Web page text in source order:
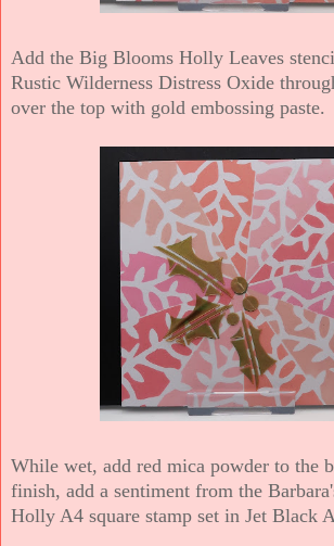
Add the Big Blooms Holly Leaves
Rustic Wilderness Distress Oxide
over the top with gold embossing paste.
While wet, add red mica powder to the
finish, add a sentiment from the
Holly A4 square stamp set in Jet Black